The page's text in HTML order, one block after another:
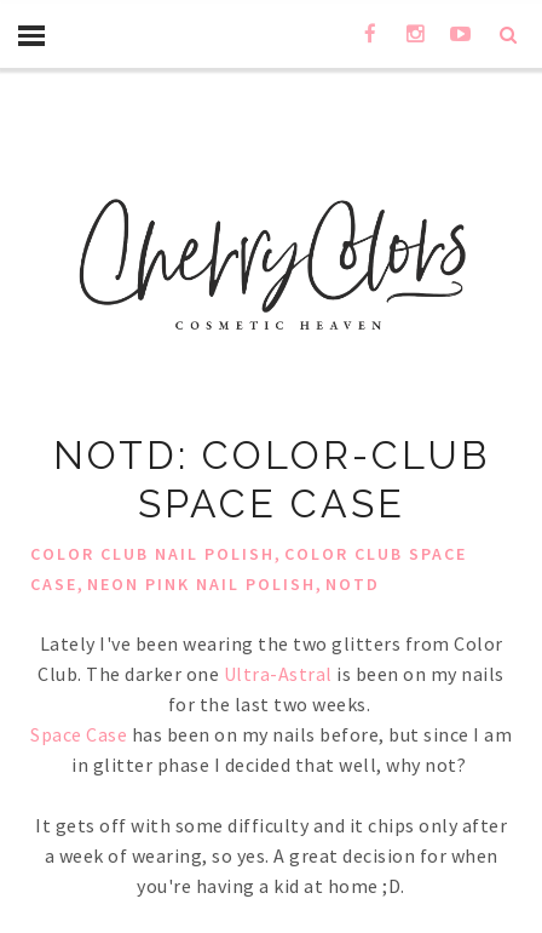
NOTD: COLOR-CLUB
SPACE CASE
COLOR CLUB NAIL POLISH, COLOR CLUB SPACE
CASE, NEON PINK NAIL POLISH, NOTD
Lately I've been wearing the two glitters from Color
Club. The darker one Ultra-Astral is been on my nails
for the last two weeks.
Space Case has been on my nails before, but since I am
in glitter phase I decided that well, why not?
It gets off with some difficulty and it chips only after
a week of wearing, so yes. A great decision for when
you're having a kid at home ;D.